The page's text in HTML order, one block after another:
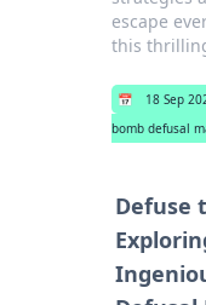
escape
this
📅 18 Sep
bomb defusal
Defuse